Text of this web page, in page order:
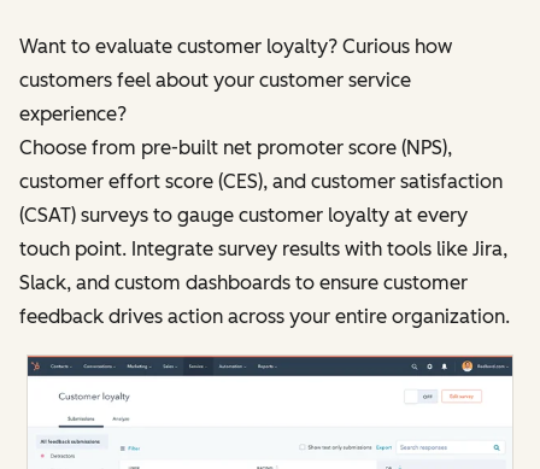
Want to evaluate customer loyalty? Curious how
customers feel about your customer service
experience?
Choose from pre-built net promoter score (NPS),
customer effort score (CES), and customer satisfaction
(CSAT) surveys to gauge customer loyalty at every
touch point. Integrate survey results with tools like Jira,
Slack, and custom dashboards to ensure customer
feedback drives action across your entire organization.